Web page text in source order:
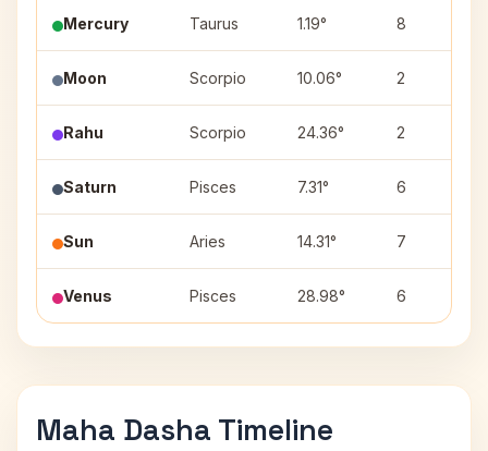
Mercury Taurus 1.19° 8
Moon Scorpio 10.06° 2
Rahu Scorpio 24.36° 2
Saturn Pisces 7.31° 6
Sun Aries 14.31° 7
Venus Pisces 28.98° 6
Maha Dasha Timeline